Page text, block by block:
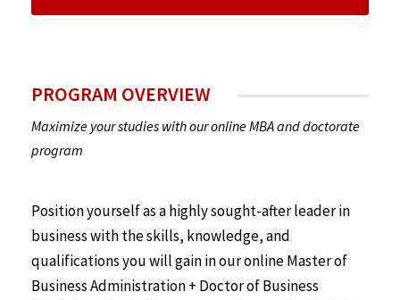
PROGRAM OVERVIEW
Maximize your studies with our online MBA and doctorate
program
Position yourself as a highly sought-after leader in
business with the skills, knowledge, and
qualifications you will gain in our online Master of
Business Administration + Doctor of Business